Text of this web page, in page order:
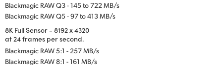
Blackmagic RAW Q3 - 145 to 722 MB/s
Blackmagic RAW Q5 - 97 to 413 MB/s
8K Full Sensor - 8192 x 4320
at 24 frames per second.
Blackmagic RAW 5:1 - 257 MB/s
Blackmagic RAW 8:1 - 161 MB/s